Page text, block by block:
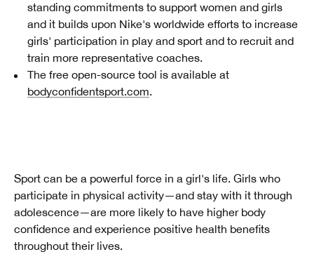
standing commitments to support women and girls
and it builds upon Nike's worldwide efforts to increase
girls' participation in play and sport and to recruit and
train more representative coaches.
The free open-source tool is available at
bodyconfidentsport.com.
Sport can be a powerful force in a girl's life. Girls who
participate in physical activity—and stay with it through
adolescence—are more likely to have higher body
confidence and experience positive health benefits
throughout their lives.